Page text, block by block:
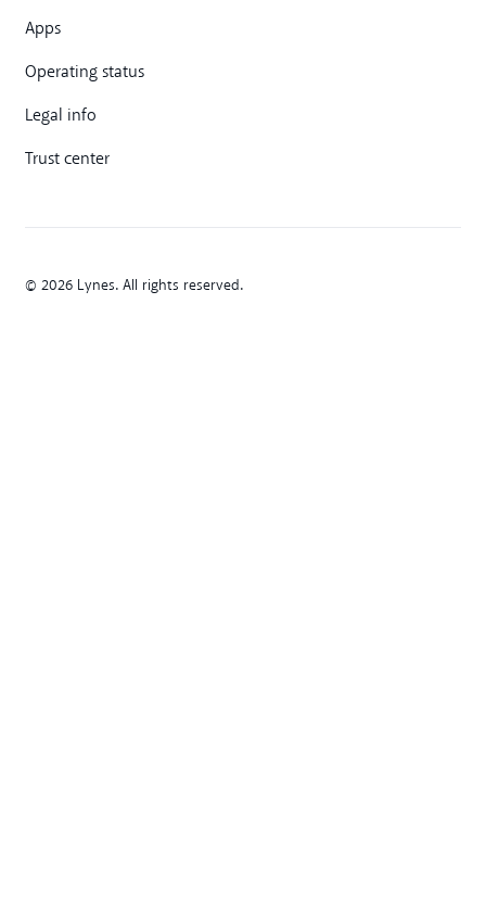
Apps
Operating status
Legal info
Trust center
© 2026 Lynes. All rights reserved.